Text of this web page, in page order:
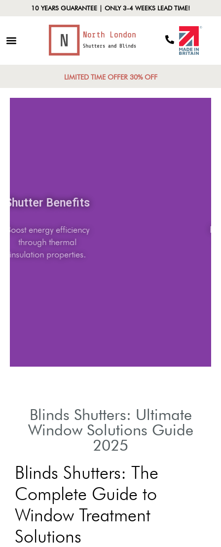
10 YEARS GUARANTEE | ONLY 3-4 WEEKS LEAD TIME!
LIMITED TIME OFFER 30% OFF
Shutter Benefits
Boost energy efficiency
through thermal
insulation properties.
Blinds Shutters: Ultimate
Window Solutions Guide
2025
Blinds Shutters: The
Complete Guide to
Window Treatment
Solutions